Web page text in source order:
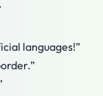
languages!”